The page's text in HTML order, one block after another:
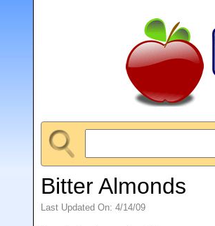
Bitter Almonds
Last Updated On: 4/14/09